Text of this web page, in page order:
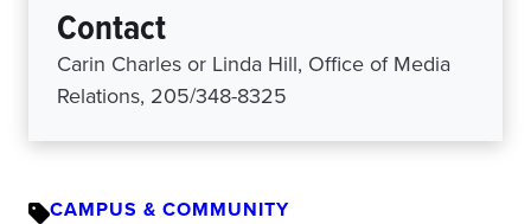
Contact
Carin Charles or Linda Hill, Office of Media
Relations, 205/348-8325
CAMPUS & COMMUNITY